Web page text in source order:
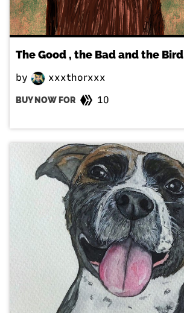
The Good , the Bad and the Bird
by xxxthorxxx
BUY NOW FOR 10